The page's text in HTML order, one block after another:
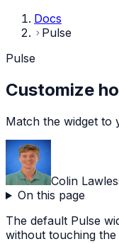
Docs
Pulse
Pulse
Customize
Match the widget to
Colin
On this page
The default Pulse
without touching the